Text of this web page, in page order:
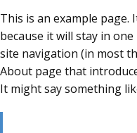
This is an example
because it will stay in
site navigation (in most
About page that
It might say something